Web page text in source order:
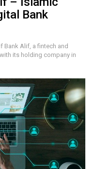
Bank
and
its holding company in